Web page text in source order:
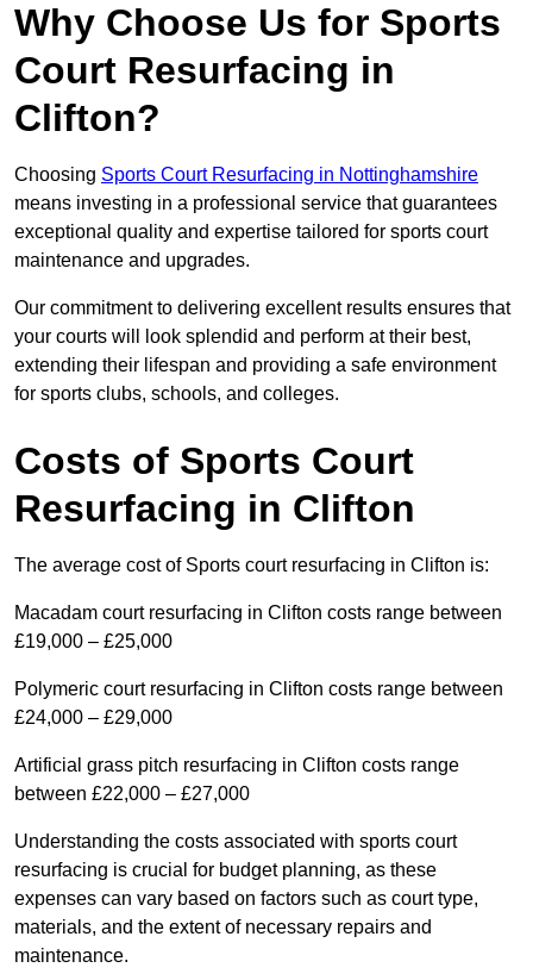
Why Choose Us for Sports
Court Resurfacing in
Clifton?
Choosing Sports Court Resurfacing in Nottinghamshire
means investing in a professional service that guarantees
exceptional quality and expertise tailored for sports court
maintenance and upgrades.
Our commitment to delivering excellent results ensures that
your courts will look splendid and perform at their best,
extending their lifespan and providing a safe environment
for sports clubs, schools, and colleges.
Costs of Sports Court
Resurfacing in Clifton
The average cost of Sports court resurfacing in Clifton is:
Macadam court resurfacing in Clifton costs range between
£19,000 – £25,000
Polymeric court resurfacing in Clifton costs range between
£24,000 – £29,000
Artificial grass pitch resurfacing in Clifton costs range
between £22,000 – £27,000
Understanding the costs associated with sports court
resurfacing is crucial for budget planning, as these
expenses can vary based on factors such as court type,
materials, and the extent of necessary repairs and
maintenance.